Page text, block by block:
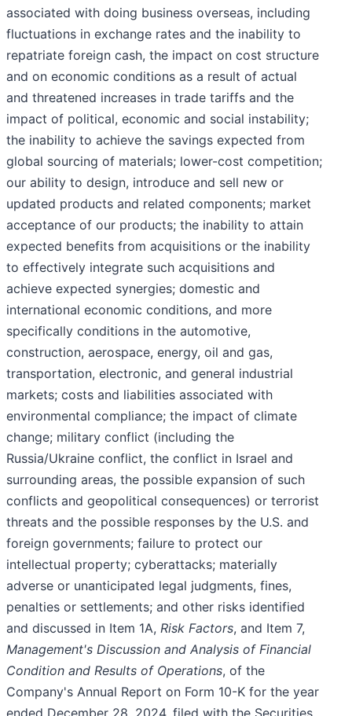
associated with doing business overseas, including
fluctuations in exchange rates and the inability to
repatriate foreign cash, the impact on cost structure
and on economic conditions as a result of actual
and threatened increases in trade tariffs and the
impact of political, economic and social instability;
the inability to achieve the savings expected from
global sourcing of materials; lower-cost competition;
our ability to design, introduce and sell new or
updated products and related components; market
acceptance of our products; the inability to attain
expected benefits from acquisitions or the inability
to effectively integrate such acquisitions and
achieve expected synergies; domestic and
international economic conditions, and more
specifically conditions in the automotive,
construction, aerospace, energy, oil and gas,
transportation, electronic, and general industrial
markets; costs and liabilities associated with
environmental compliance; the impact of climate
change; military conflict (including the
Russia/Ukraine conflict, the conflict in Israel and
surrounding areas, the possible expansion of such
conflicts and geopolitical consequences) or terrorist
threats and the possible responses by the U.S. and
foreign governments; failure to protect our
intellectual property; cyberattacks; materially
adverse or unanticipated legal judgments, fines,
penalties or settlements; and other risks identified
and discussed in Item 1A, Risk Factors, and Item 7,
Management's Discussion and Analysis of Financial
Condition and Results of Operations, of the
Company's Annual Report on Form 10-K for the year
ended December 28, 2024, filed with the Securities